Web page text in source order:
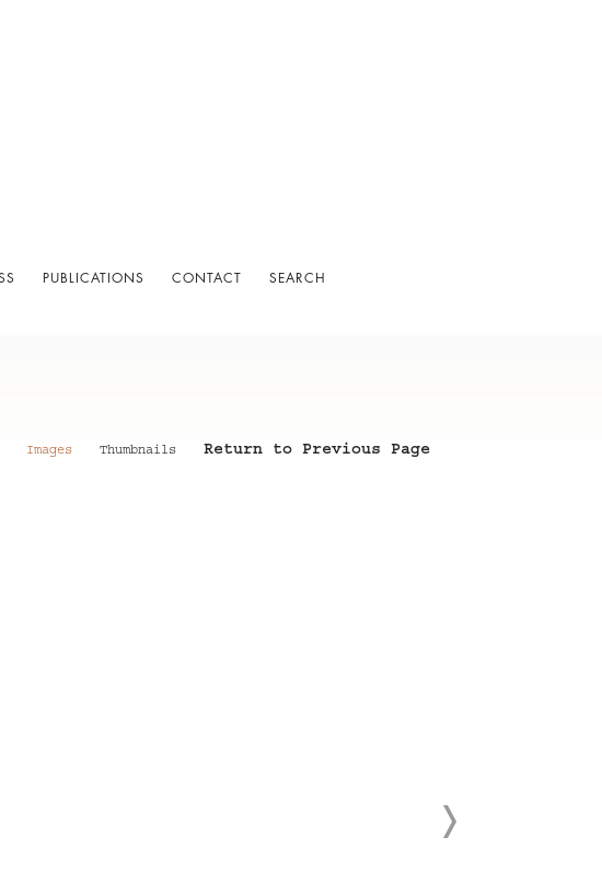
PUBLICATIONS CONTACT SEARCH
Images Thumbnails Return to Previous Page